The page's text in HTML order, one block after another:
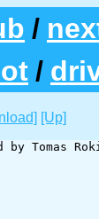
/
/
[Up]
Tomas